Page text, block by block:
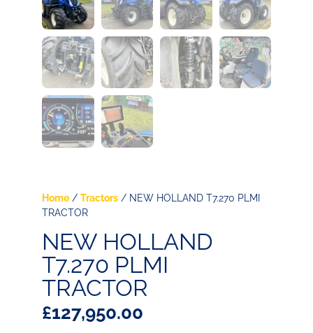
Home / Tractors / NEW HOLLAND T7.270 PLMI
TRACTOR
NEW HOLLAND
T7.270 PLMI
TRACTOR
£127,950.00